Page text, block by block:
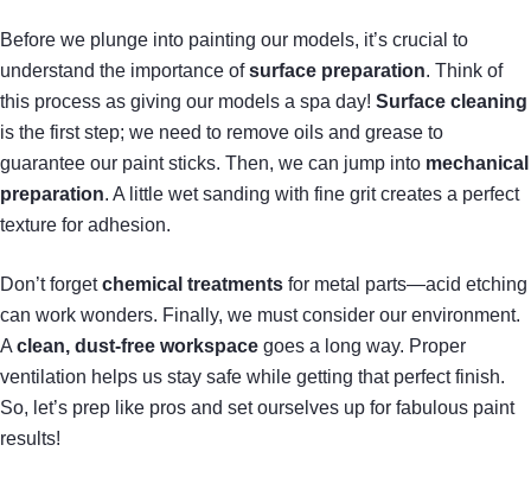
Before we plunge into painting our models, it’s crucial to
understand the importance ofsurface preparation. Think of
this process as giving our models a spa day! Surface cleaning
is the first step; we need to remove oils and grease to
guarantee our paint sticks. Then, we can jump into mechanical
preparation. A little wet sanding with fine grit creates a perfect
texture for adhesion.
Don’t forgetchemical treatments for metal parts—acid etching
can work wonders. Finally, we must consider our environment.
A clean, dust-free workspace goes a long way. Proper
ventilation helps us stay safe while getting that perfect finish.
So, let’s prep like pros and set ourselves up for fabulous paint
results!